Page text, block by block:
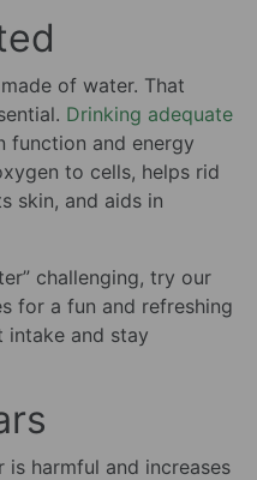
of water. That
Drinking adequate
function and energy
to cells, helps rid
skin, and aids in
challenging, try our
for a fun and refreshing
intake and stay
is harmful and increases